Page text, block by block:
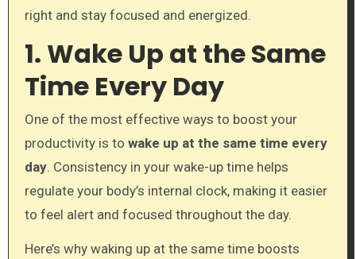
right and stay focused and energized.
1. Wake Up at the Same
Time Every Day
One of the most effective ways to boost your
productivity is to wake up at the same time every
day. Consistency in your wake-up time helps
regulate your body’s internal clock, making it easier
to feel alert and focused throughout the day.
Here’s why waking up at the same time boosts